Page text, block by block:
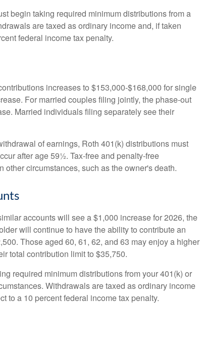
begin taking required minimum distributions from a
are taxed as ordinary income and, if taken
federal income tax penalty.
increases to $153,000-$168,000 for single
For married couples filing jointly, the phase-out
Married individuals filing separately see their
of earnings, Roth 401(k) distributions must
after age 59½. Tax-free and penalty-free
circumstances, such as the owner's death.
accounts will see a $1,000 increase for 2026, the
will continue to have the ability to contribute an
Those aged 60, 61, 62, and 63 may enjoy a higher
total contribution limit to $35,750.
required minimum distributions from your 401(k) or
Withdrawals are taxed as ordinary income
to a 10 percent federal income tax penalty.